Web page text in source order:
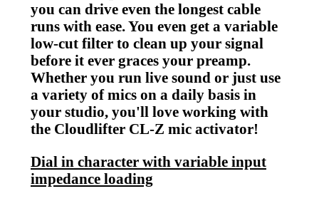
you can drive even the longest cable
runs with ease. You even get a variable
low-cut filter to clean up your signal
before it ever graces your preamp.
Whether you run live sound or just use
a variety of mics on a daily basis in
your studio, you'll love working with
the Cloudlifter CL-Z mic activator!
Dial in character with variable input
impedance loading